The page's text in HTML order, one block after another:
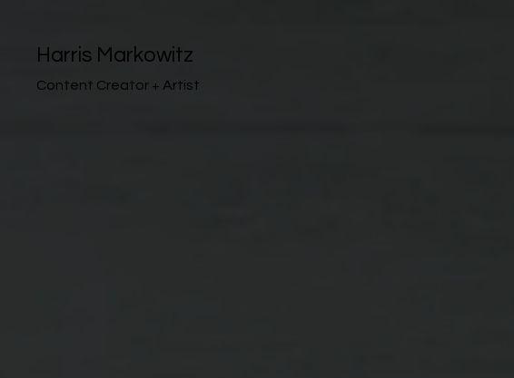
Harris Markowitz
Content Creator + Artist